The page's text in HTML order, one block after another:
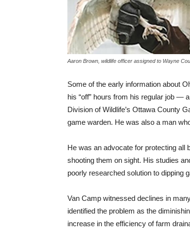
Aaron Brown, wildlife officer assigned to Wayne
Some of the early information about
his “off” hours from his regular job —
Division of Wildlife’s Ottawa County
game warden. He was also a man
He was an advocate for protecting all
shooting them on sight. His studies
poorly researched solution to dipping
Van Camp witnessed declines in
identified the problem as the
increase in the efficiency of farm